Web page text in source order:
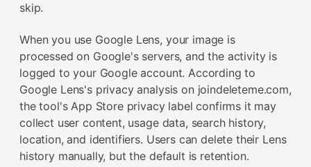
skip.
When you use Google Lens, your image is
processed on Google's servers, and the activity is
logged to your Google account. According to
Google Lens's privacy analysis on joindeleteme.com,
the tool's App Store privacy label confirms it may
collect user content, usage data, search history,
location, and identifiers. Users can delete their Lens
history manually, but the default is retention.